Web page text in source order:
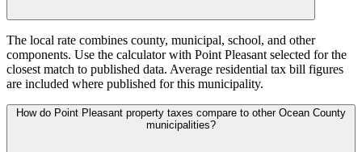
The local rate combines county, municipal, school, and other
components. Use the calculator with Point Pleasant selected for the
closest match to published data. Average residential tax bill figures
are included where published for this municipality.
How do Point Pleasant property taxes compare to other Ocean County
municipalities?